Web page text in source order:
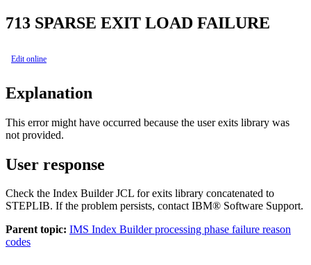
713 SPARSE EXIT LOAD FAILURE
Edit online
Explanation
This error might have occurred because the user exits library was
not provided.
User response
Check the Index Builder JCL for exits library concatenated to
STEPLIB. If the problem persists, contact IBM® Software Support.
Parent topic: IMS Index Builder processing phase failure reason
codes